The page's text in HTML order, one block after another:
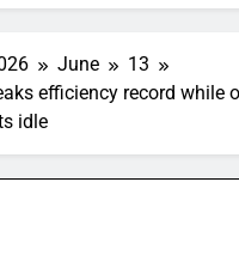
June
13
efficiency record while
idle